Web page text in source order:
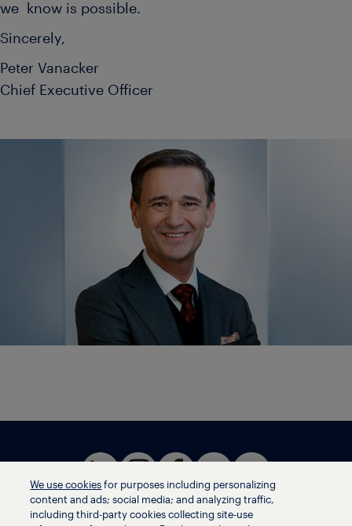
we know is possible.
Sincerely,
Peter Vanacker
Chief Executive Officer
We use cookies for purposes including personalizing
content and ads; social media; and analyzing traffic,
including third-party cookies collecting site-use